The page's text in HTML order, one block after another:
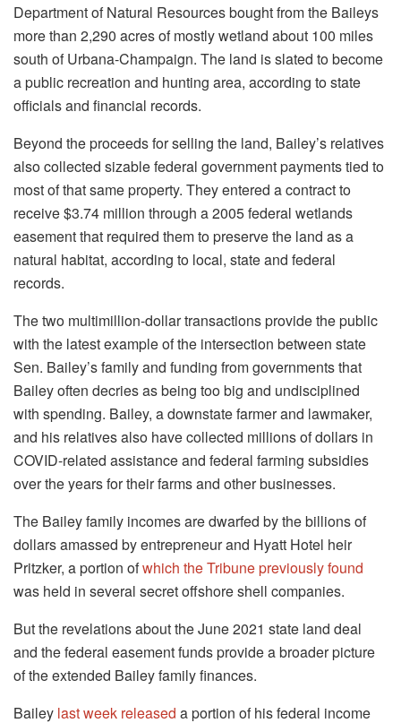
Department of Natural Resources bought from the Baileys
more than 2,290 acres of mostly wetland about 100 miles
south of Urbana-Champaign. The land is slated to become
a public recreation and hunting area, according to state
officials and financial records.
Beyond the proceeds for selling the land, Bailey’s relatives
also collected sizable federal government payments tied to
most of that same property. They entered a contract to
receive $3.74 million through a2005 federal wetlands
easement that required them to preserve the land as a
natural habitat, according to local, state and federal
records.
The two multimillion-dollar transactions provide the public
with the latest example of the intersection between state
Sen. Bailey’s family and funding from governments that
Bailey often decries as being too big and undisciplined
with spending. Bailey, a downstate farmer and lawmaker,
and his relatives also have collected millions of dollars in
COVID-related assistance and federal farming subsidies
over the years for their farms and other businesses.
The Bailey family incomes are dwarfed by the billions of
dollars amassed by entrepreneur and Hyatt Hotel heir
Pritzker, a portion ofwhich the Tribune previously found
was held in several secret offshore shell companies.
But the revelations about the June 2021 state land deal
and the federal easement funds provide a broader picture
of the extended Bailey family finances.
Bailey last week released a portion of his federal income